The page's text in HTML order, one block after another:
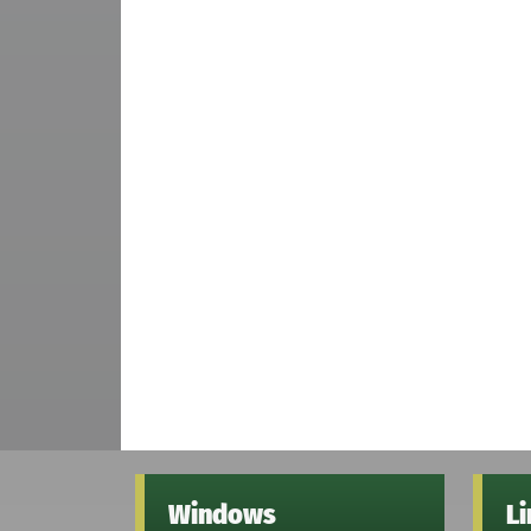
Windows